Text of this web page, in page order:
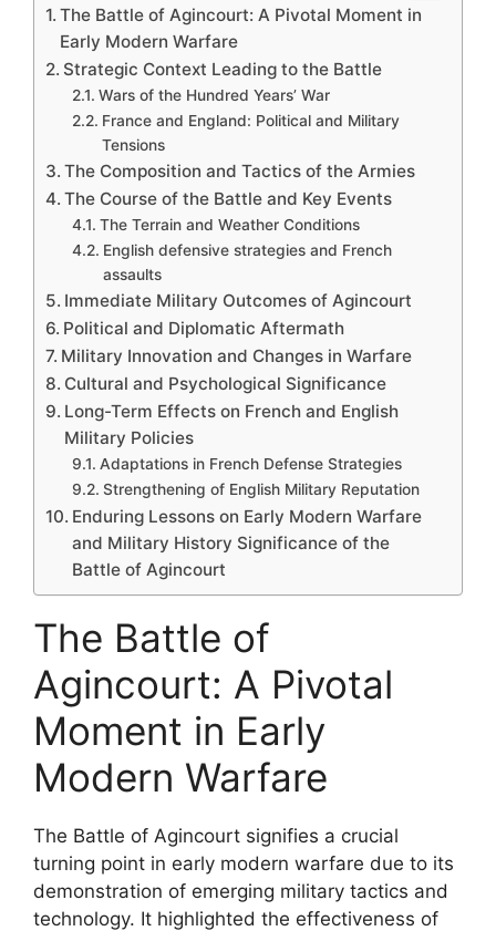
The Battle of Agincourt: A Pivotal Moment in
Early Modern Warfare
Strategic Context Leading to the Battle
Wars of the Hundred Years’ War
France and England: Political and Military
Tensions
The Composition and Tactics of the Armies
The Course of the Battle and Key Events
The Terrain and Weather Conditions
English defensive strategies and French
assaults
Immediate Military Outcomes of Agincourt
Political and Diplomatic Aftermath
Military Innovation and Changes in Warfare
Cultural and Psychological Significance
Long-Term Effects on French and English
Military Policies
Adaptations in French Defense Strategies
Strengthening of English Military Reputation
Enduring Lessons on Early Modern Warfare
and Military History Significance of the
Battle of Agincourt
The Battle of
Agincourt: A Pivotal
Moment in Early
Modern Warfare
The Battle of Agincourt signifies a crucial
turning point in early modern warfare due to its
demonstration of emerging military tactics and
technology. It highlighted the effectiveness of